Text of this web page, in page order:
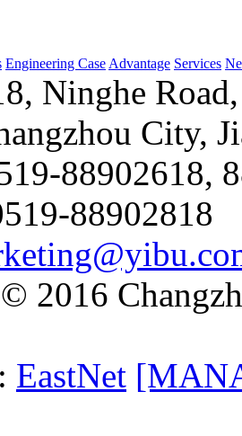
Engineering Case Advantage Services
Ninghe
City,
88902618,
88902818
2016
EastNet